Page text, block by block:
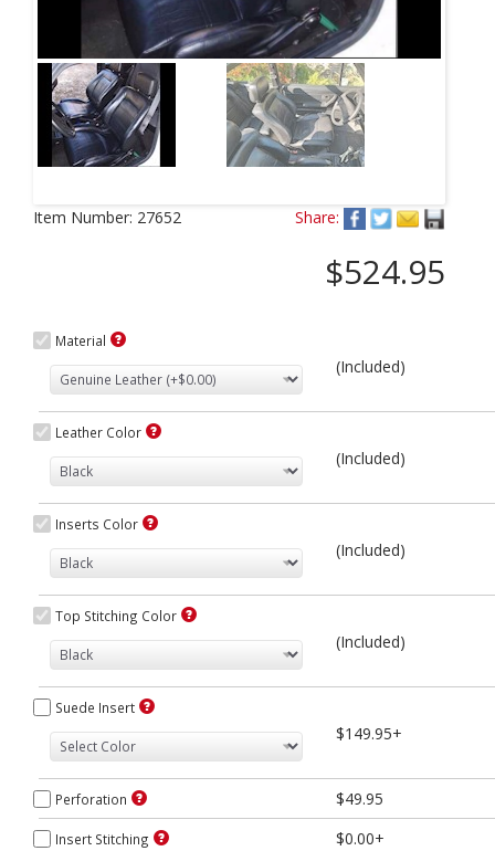
Item Number: 27652 Share:
$524.95
Material
(Included)
Leather Color
(Included)
Inserts Color
(Included)
Top Stitching Color
(Included)
Suede Insert
$149.95+
Perforation $49.95
Insert Stitching $0.00+